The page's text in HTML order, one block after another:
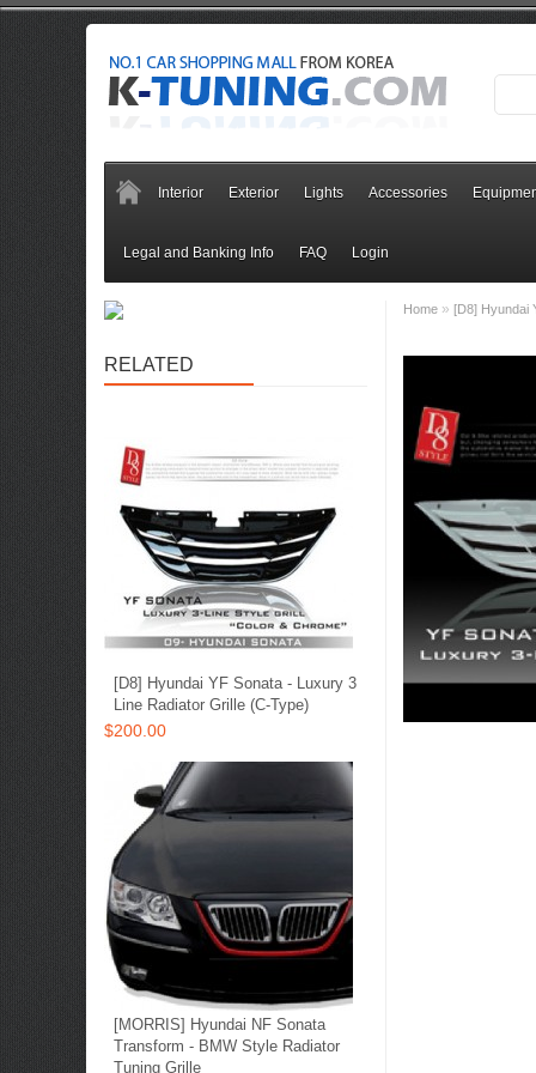
Interior Exterior Lights Accessories
Legal and Banking Info FAQ Login
RELATED
[D8] Hyundai YF Sonata - Luxury 3
Line Radiator Grille (C-Type)
$200.00
[MORRIS] Hyundai NF Sonata
Transform - BMW Style Radiator
Tuning Grille
Home » [D8] Hyundai